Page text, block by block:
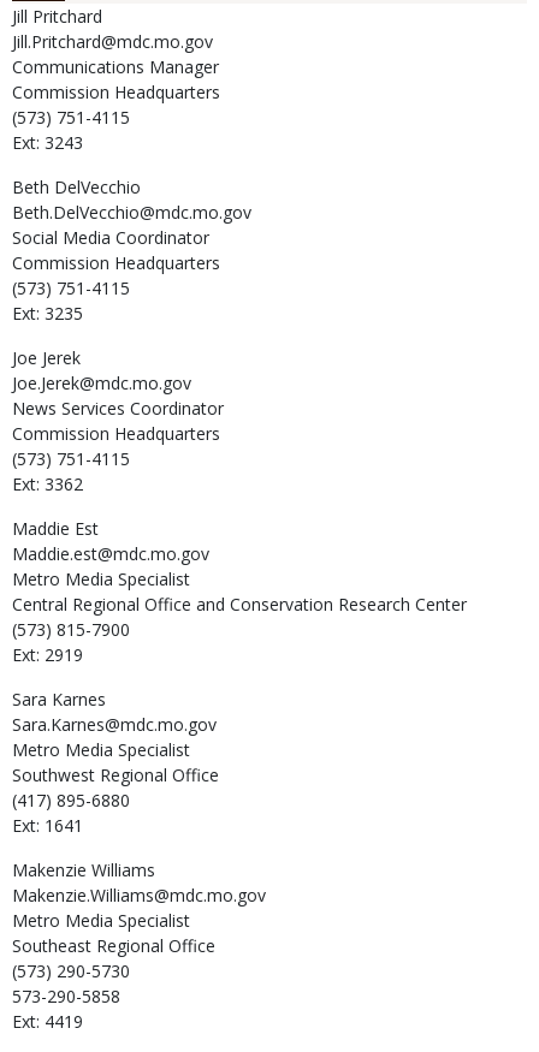
Jill Pritchard
Jill.Pritchard@mdc.mo.gov
Communications Manager
Commission Headquarters
(573) 751-4115
Ext: 3243
Beth DelVecchio
Beth.DelVecchio@mdc.mo.gov
Social Media Coordinator
Commission Headquarters
(573) 751-4115
Ext: 3235
Joe Jerek
Joe.Jerek@mdc.mo.gov
News Services Coordinator
Commission Headquarters
(573) 751-4115
Ext: 3362
Maddie Est
Maddie.est@mdc.mo.gov
Metro Media Specialist
Central Regional Office and Conservation Research Center
(573) 815-7900
Ext: 2919
Sara Karnes
Sara.Karnes@mdc.mo.gov
Metro Media Specialist
Southwest Regional Office
(417) 895-6880
Ext: 1641
Makenzie Williams
Makenzie.Williams@mdc.mo.gov
Metro Media Specialist
Southeast Regional Office
(573) 290-5730
573-290-5858
Ext: 4419